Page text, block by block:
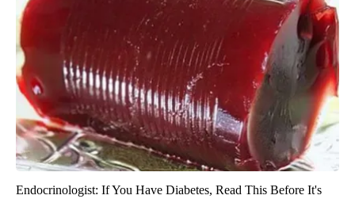
Endocrinologist: If You Have Diabetes, Read This Before It's